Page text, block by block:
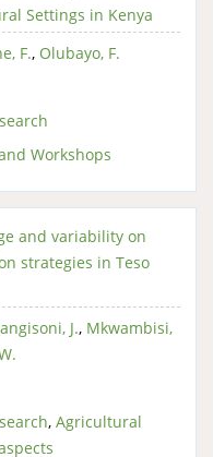
Settings in Kenya
F., Olubayo, F.
Workshops
and variability on
strategies in Teso
J., Mkwambisi,
, Agricultural